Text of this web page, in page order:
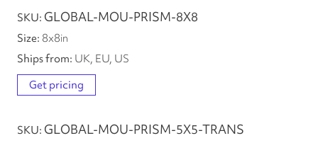
GLOBAL-MOU-PRISM-8X8
8x8in
UK, EU, US
Get pricing
GLOBAL-MOU-PRISM-5X5-TRANS